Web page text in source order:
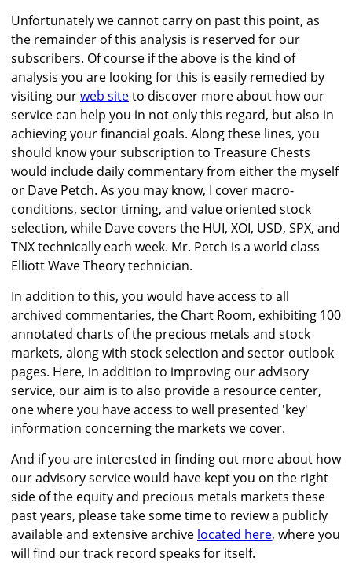
Unfortunately we cannot carry on past this point, as
the remainder of this analysis is reserved for our
subscribers. Of course if the above is the kind of
analysis you are looking for this is easily remedied by
visiting ourweb siteto discover more about how our
service can help you in not only this regard, but also in
achieving your financial goals. Along these lines, you
should know your subscription to Treasure Chests
would include daily commentary from either the myself
or Dave Petch. As you may know, I cover macro-
conditions, sector timing, and value oriented stock
selection, while Dave covers the HUI, XOI, USD, SPX, and
TNX technically each week. Mr. Petch is a world class
Elliott Wave Theory technician.
In addition to this, you would have access to all
archived commentaries, the Chart Room, exhibiting 100
annotated charts of the precious metals and stock
markets, along with stock selection and sector outlook
pages. Here, in addition to improving our advisory
service, our aim is to also provide a resource center,
one where you have access to well presented 'key'
information concerning the markets we cover.
And if you are interested in finding out more about how
our advisory service would have kept you on the right
side of the equity and precious metals markets these
past years, please take some time to review a publicly
available and extensive archive located here, where you
will find our track record speaks for itself.